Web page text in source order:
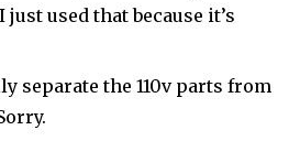
just used that because it’s
separate the 110v parts from